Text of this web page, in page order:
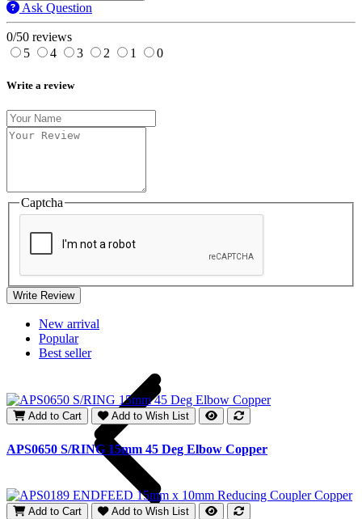
Ask Question
0/50 reviews
5
4 3 2 1 0
Write a review
Captcha
Write Review
New arrival
Popular
Best seller
Add to Cart Add to Wish List
APS0650 S/RING 15mm 45 Deg Elbow Copper
Add to Cart Add to Wish List